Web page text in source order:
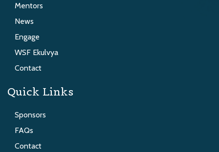
Mentors
News
Engage
WSF Ekulvya
Contact
Quick Links
Sponsors
FAQs
Contact